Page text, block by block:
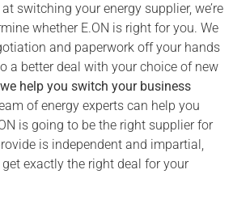
at switching your energy supplier, we’re
whether E.ON is right for you. We
and paperwork off your hands
a better deal with your choice of new
help you switch your business
of energy experts can help you
is going to be the right supplier for
is independent and impartial,
exactly the right deal for your